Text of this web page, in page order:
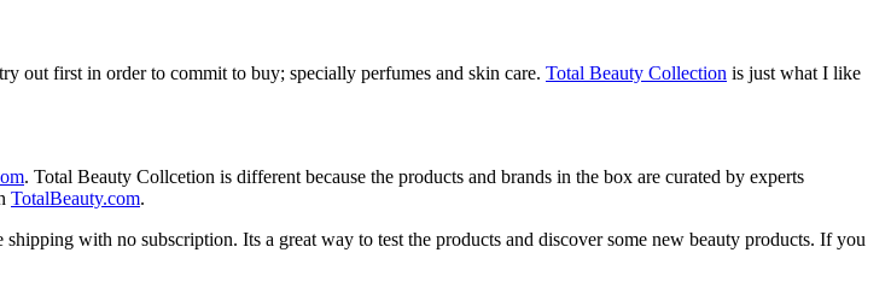
out first in order to commit to buy; specially perfumes and skin care. Total Beauty Collection is just what I like
. Total Beauty Collcetion is different because the products and brands in the box are curated by experts
TotalBeauty.com.
with no subscription. Its a great way to test the products and discover some new beauty products. If you